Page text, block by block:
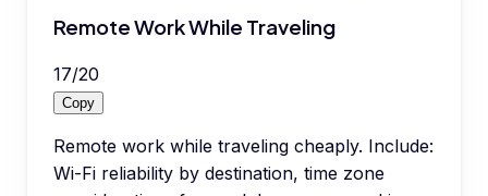
Remote Work While Traveling
17/20
Copy
Remote work while traveling cheaply. Include:
Wi-Fi reliability by destination, time zone